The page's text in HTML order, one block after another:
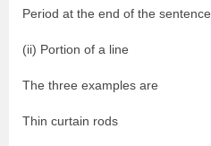
Period at the end of the sentence
(ii) Portion of a line
The three examples are
Thin curtain rods